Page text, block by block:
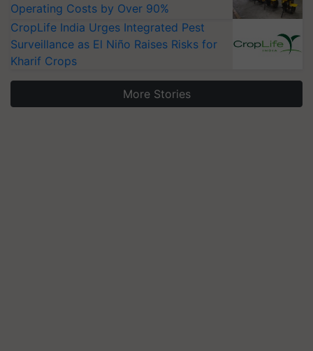
Operating Costs by Over 90%
CropLife India Urges Integrated Pest
Surveillance as El Niño Raises Risks for
Kharif Crops
More Stories